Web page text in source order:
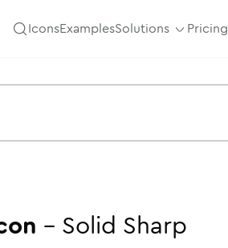
IconsExamplesSolutions Pricing
- Solid Sharp